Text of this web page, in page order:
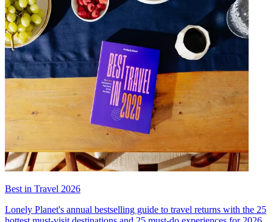
Best in Travel 2026
Lonely Planet's annual bestselling guide to travel returns with the 25